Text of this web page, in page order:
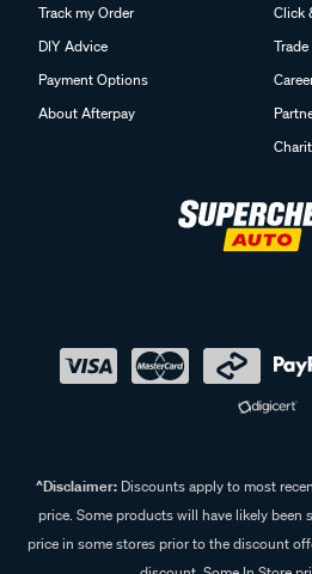
Track my Order
DIY Advice
Payment Options
About Afterpay
Click
^Disclaimer:Discounts apply to most
price. Some products will have likely been
price in some stores prior to the discount